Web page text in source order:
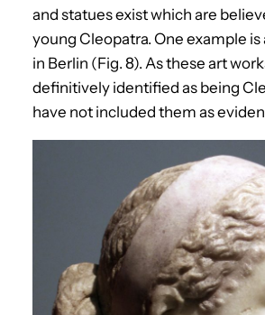
and statues exist which are
young Cleopatra. One example is
in Berlin (Fig. 8). As these art
definitively identified as being
have not included them as